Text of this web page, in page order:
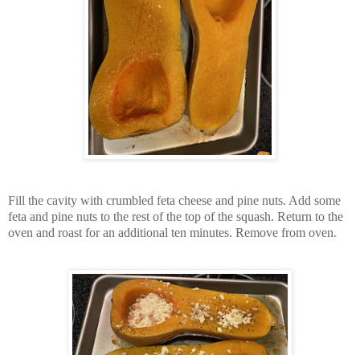
Fill the cavity with crumbled feta cheese and pine nuts. Add some
feta and pine nuts to the rest of the top of the squash. Return to the
oven and roast for an additional ten minutes. Remove from oven.